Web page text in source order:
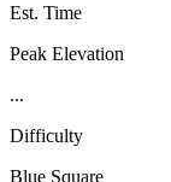
Est. Time
Peak Elevation
...
Difficulty
Blue Square